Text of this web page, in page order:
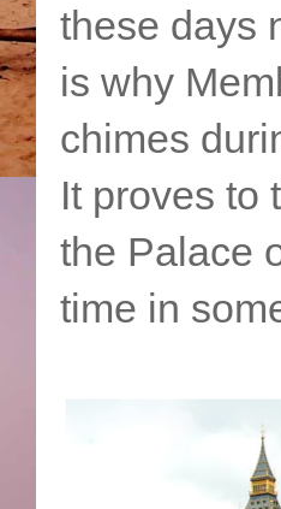
these days
is why
chimes
It proves to
the Palace
time in